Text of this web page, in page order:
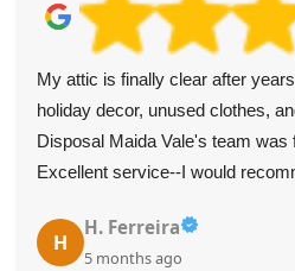
Highly recommend Waste
for their fast and professional
well and were very punctual.
T
Tyree L.
5 months ago